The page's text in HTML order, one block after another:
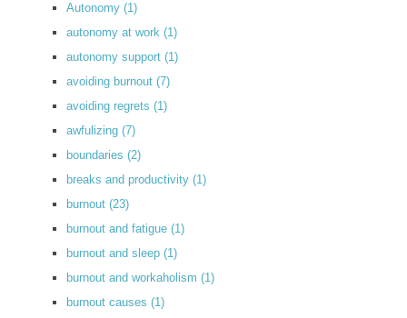
Autonomy (1)
autonomy at work (1)
autonomy support (1)
avoiding burnout (7)
avoiding regrets (1)
awfulizing (7)
boundaries (2)
breaks and productivity (1)
burnout (23)
burnout and fatigue (1)
burnout and sleep (1)
burnout and workaholism (1)
burnout causes (1)